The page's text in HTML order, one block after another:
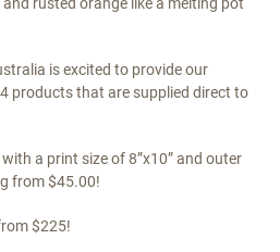
is excited to provide our
products that are supplied direct to
a print size of 8”x10” and outer
from $45.00!
$225!